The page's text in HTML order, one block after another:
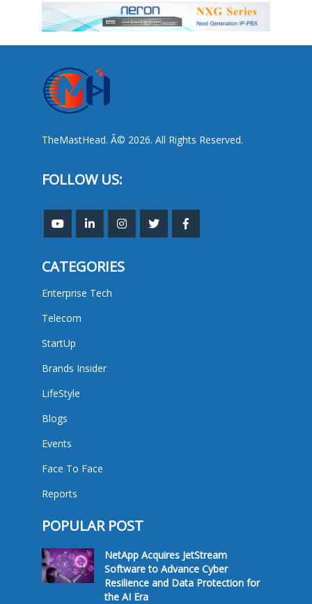
TheMastHead. Â© 2026. All Rights Reserved.
FOLLOW US:
CATEGORIES
Enterprise Tech
Telecom
StartUp
Brands Insider
LifeStyle
Blogs
Events
Face To Face
Reports
POPULAR POST
NetApp Acquires JetStream
Software to Advance Cyber
Resilience and Data Protection for
the AI Era